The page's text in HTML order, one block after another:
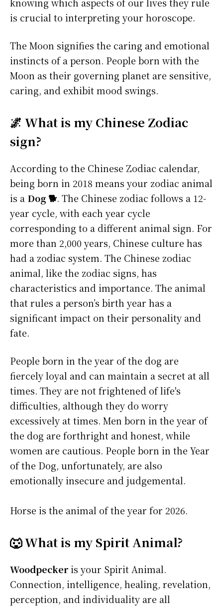
knowing which aspects of our lives they rule
is crucial to interpreting your horoscope.
The Moon signifies the caring and emotional
instincts of a person. People born with the
Moon as their governing planet are sensitive,
caring, and exhibit mood swings.
🌌 What is my Chinese Zodiac
sign?
According to the Chinese Zodiac calendar,
being born in 2018 means your zodiac animal
is a Dog 🐕. The Chinese zodiac follows a 12-
year cycle, with each year cycle
corresponding to a different animal sign. For
more than 2,000 years, Chinese culture has
had a zodiac system. The Chinese zodiac
animal, like the zodiac signs, has
characteristics and importance. The animal
that rules a person’s birth year has a
significant impact on their personality and
fate.
People born in the year of the dog are
fiercely loyal and can maintain a secret at all
times. They are not frightened of life's
difficulties, although they do worry
excessively at times. Men born in the year of
the dog are forthright and honest, while
women are cautious. People born in the Year
of the Dog, unfortunately, are also
emotionally insecure and judgemental.
Horse is the animal of the year for 2026.
🐺 What is my Spirit Animal?
Woodpeckeris your Spirit Animal.
Connection, intelligence, healing, revelation,
perception, and individuality are all